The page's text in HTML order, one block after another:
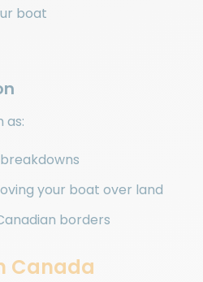
boat
as:
your boat over land
borders
Canada